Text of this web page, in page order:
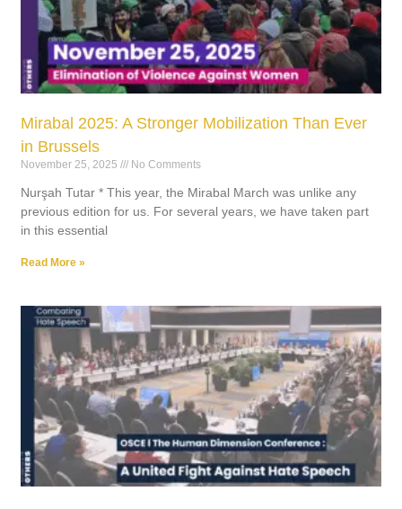
Mirabal 2025: A Stronger Mobilization Than Ever
in Brussels
November 25, 2025 No Comments
Nurşah Tutar * This year, the Mirabal March was unlike any
previous edition for us. For several years, we have taken part
in this essential
Read More »